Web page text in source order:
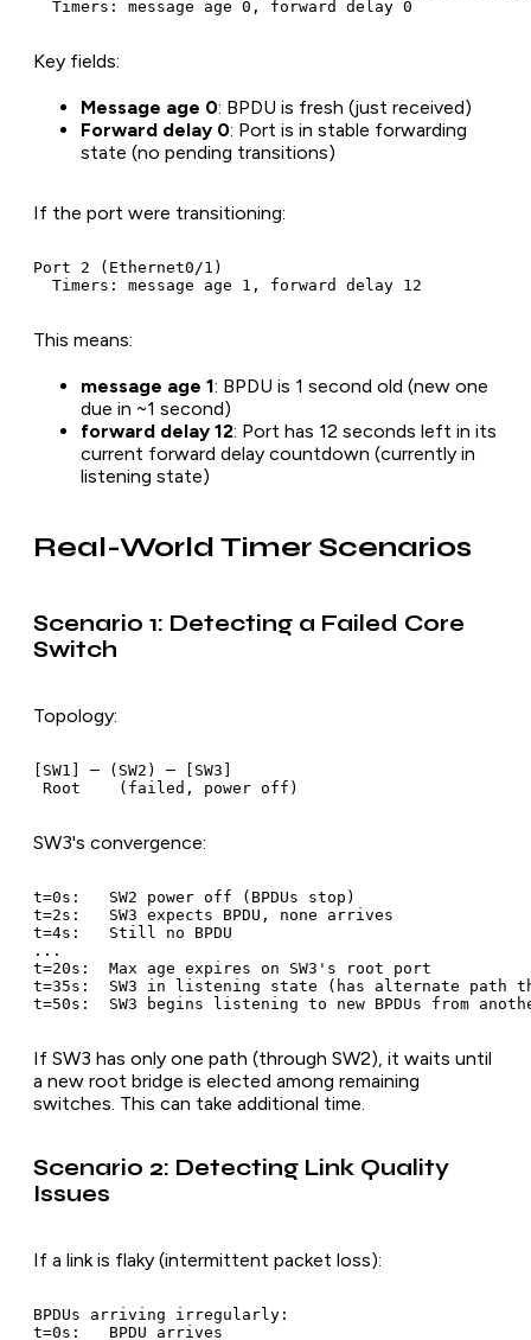
Key fields:
Message age 0: BPDU is fresh (just received)
Forward delay 0: Port is in stable forwarding
state (no pending transitions)
If the port were transitioning:
Port 2 (Ethernet0/1)
This means:
message age 1: BPDU is 1 second old (new one
due in ~1 second)
forward delay 12: Port has 12 seconds left in its
current forward delay countdown (currently in
listening state)
Real-World Timer Scenarios
Scenario 1: Detecting a Failed Core
Switch
Topology:
[SW1] ─ (SW2) ─ [SW3]
SW3's convergence:
t=0s:   SW2 power off (BPDUs stop)
t=2s:   SW3 expects BPDU, none arrives
t=4s:   Still no BPDU
...
t=20s:  Max age expires on SW3's root port
t=35s:  SW3 in listening state (has alternate path
If SW3 has only one path (through SW2), it waits until
a new root bridge is elected among remaining
switches. This can take additional time.
Scenario 2: Detecting Link Quality
Issues
If a link is flaky (intermittent packet loss):
BPDUs arriving irregularly:
t=0s:   BPDU arrives